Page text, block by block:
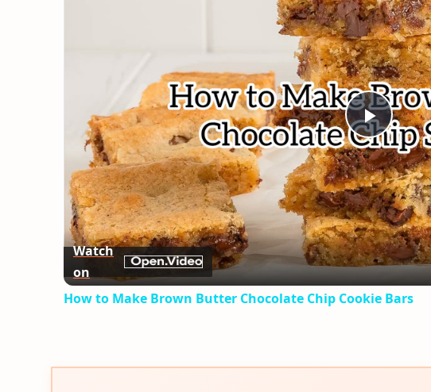
Play
Video
Watch
on
How to Make Brown Butter Chocolate Chip Cookie Bars